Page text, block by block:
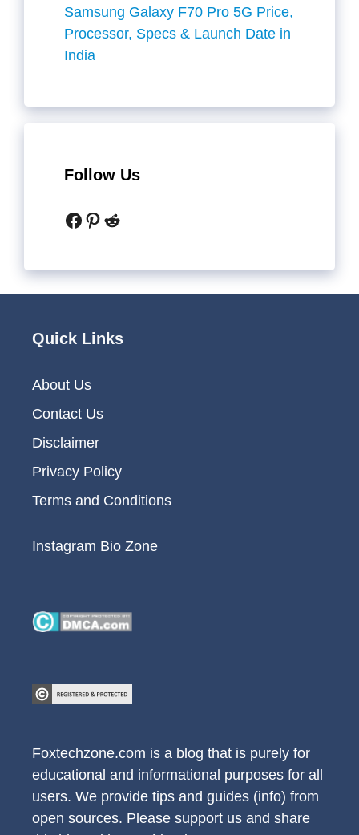
Samsung Galaxy F70 Pro 5G Price,
Processor, Specs & Launch Date in
India
Follow Us
Facebook
Pinterest
Reddit
Quick Links
About Us
Contact Us
Disclaimer
Privacy Policy
Terms and Conditions
Instagram Bio Zone
Foxtechzone.com is a blog that is purely for
educational and informational purposes for all
users. We provide tips and guides (info) from
open sources. Please support us and share